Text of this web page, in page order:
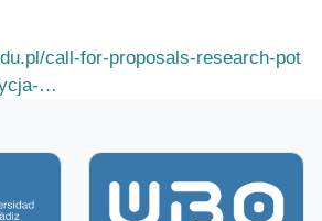
call-for-proposals-research-pot
…